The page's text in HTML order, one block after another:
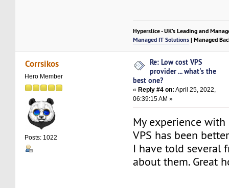
Hyperslice - UK’s Leading and
Managed IT Solutions| Managed
Corrsikos
Hero Member
Posts: 1022
Re: Low cost VPS
provider ... what's the
best one?
«Reply #4 on: April 25, 2022,
06:39:15 AM »
My experience with
VPS has been
I have told several
about them. Great